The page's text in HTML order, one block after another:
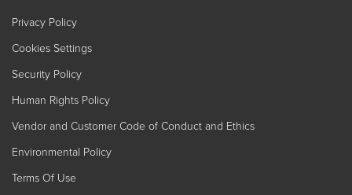
Privacy Policy
Cookies Settings
Security Policy
Human Rights Policy
Vendor and Customer Code of Conduct and Ethics
Environmental Policy
Terms Of Use